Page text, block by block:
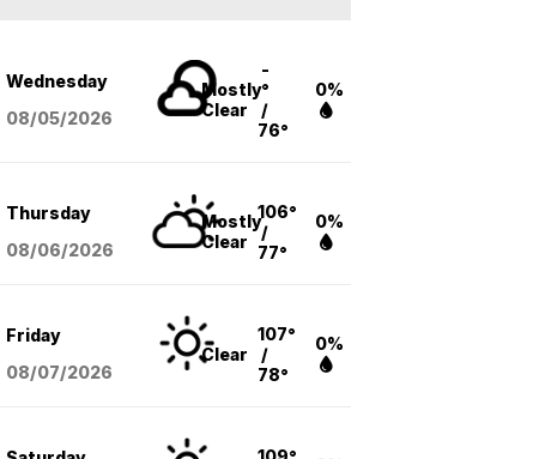
Wednesday
08/05/2026
Mostly
Clear
-
°
/
76°
0%
Thursday
08/06/2026
Mostly
Clear
106°
/
77°
0%
Friday
08/07/2026
Clear
107°
/
78°
0%